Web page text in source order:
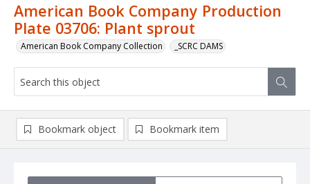
American Book Company Production
Plate 03706: Plant sprout
American Book Company Collection _SCRC DAMS
Bookmark object Bookmark item